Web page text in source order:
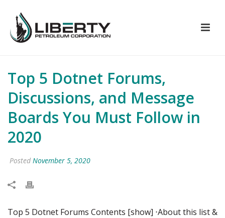
Top 5 Dotnet Forums,
Discussions, and Message
Boards You Must Follow in
2020
Posted November 5, 2020
Top 5 Dotnet Forums Contents [show] ⋅About this list &